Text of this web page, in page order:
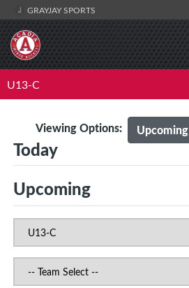
GRAYJAY SPORTS
U13-C
Upcoming
Viewing Options:
Today
Upcoming